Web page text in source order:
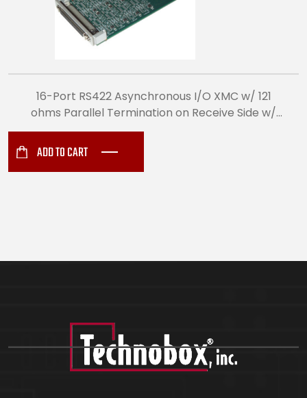
16-Port RS422 Asynchronous I/O XMC w/ 121
ohms Parallel Termination on Receive Side w/
TXD, RXD (VITA 42) (8497)
ADD TO CART